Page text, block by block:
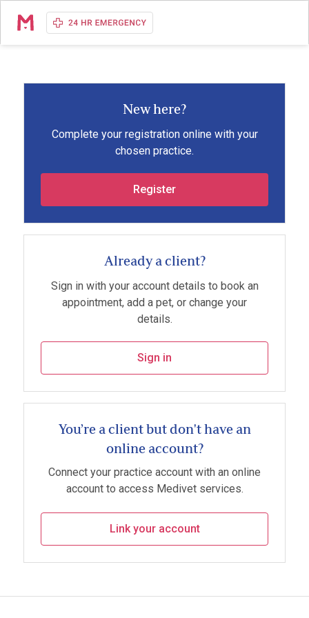
New here?
Complete your registration online with your
chosen practice.
Register
Already a client?
Sign in with your account details to book an
appointment, add a pet, or change your
details.
Sign in
You’re a client but don't have an
online account?
Connect your practice account with an online
account to access Medivet services.
Link your account